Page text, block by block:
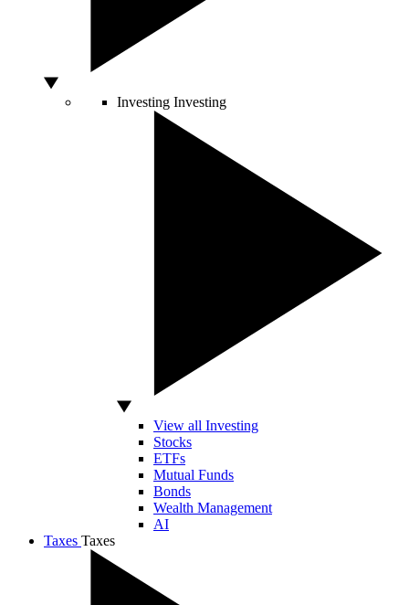
Investing Investing
View all Investing
Stocks
ETFs
Mutual Funds
Bonds
Wealth Management
AI
Taxes Taxes